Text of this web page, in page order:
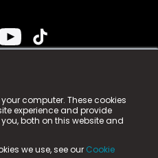
computer. These cookies
experience and provide
both on this website and
we use, see our Cookie
n-gage.io is a
n-gage.io) is registered
Aycliffe Business Park,